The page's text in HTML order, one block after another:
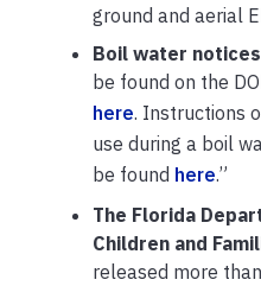
ground and aerial
Boil water
be found on the
here. Instructions
use during a boil
be found here.”
The Florida
Children and
released more